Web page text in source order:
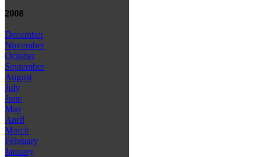
2008
December
November
October
September
August
July
June
May
April
March
February
January